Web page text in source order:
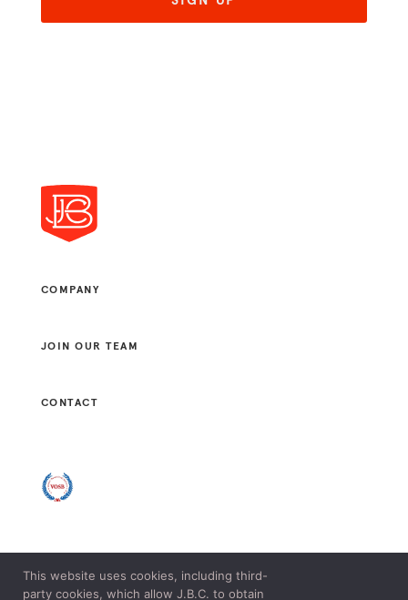
COMPANY
JOIN OUR TEAM
CONTACT
© 2021 J. B. CONSULTANTS, LLC. ALL RIGHTS RESERVED.
This website uses cookies, including third-
party cookies, which allow J.B.C. to obtain